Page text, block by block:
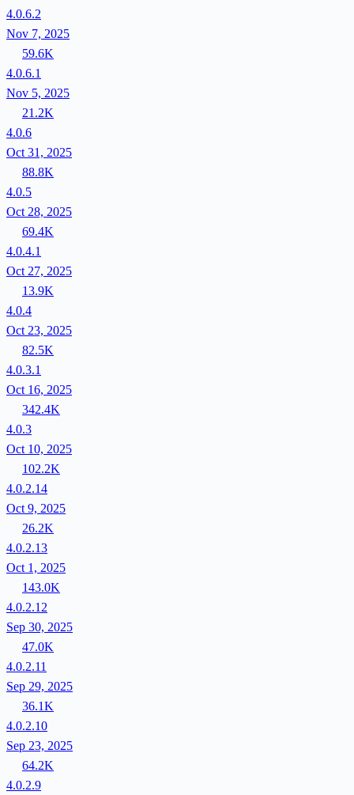
4.0.6.2
Nov 7, 2025
59.6K
4.0.6.1
Nov 5, 2025
21.2K
4.0.6
Oct 31, 2025
88.8K
4.0.5
Oct 28, 2025
69.4K
4.0.4.1
Oct 27, 2025
13.9K
4.0.4
Oct 23, 2025
82.5K
4.0.3.1
Oct 16, 2025
342.4K
4.0.3
Oct 10, 2025
102.2K
4.0.2.14
Oct 9, 2025
26.2K
4.0.2.13
Oct 1, 2025
143.0K
4.0.2.12
Sep 30, 2025
47.0K
4.0.2.11
Sep 29, 2025
36.1K
4.0.2.10
Sep 23, 2025
64.2K
4.0.2.9